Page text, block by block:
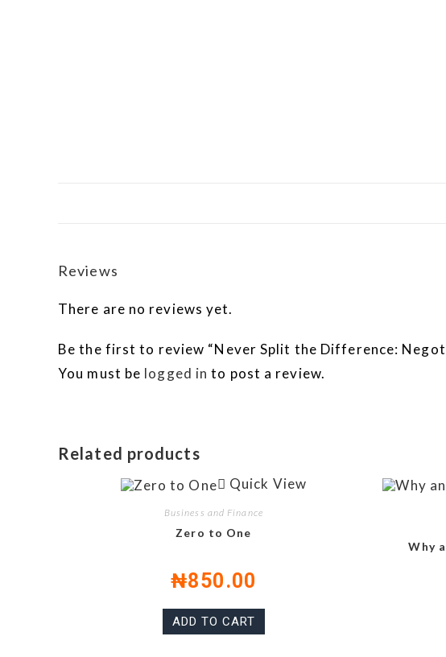
Reviews
There are no reviews yet.
Be the first to review “Never Split the Difference:
You must be logged in to post a review.
Related products
Quick View
Business and Finance
Zero to One
₦850.00
ADD TO CART
Why